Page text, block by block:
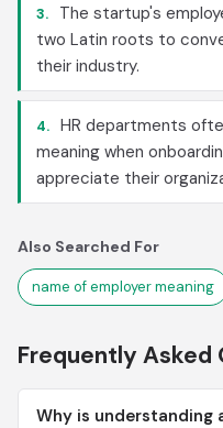
3.
The startup's
two Latin roots to
their industry.
4. HR departments
meaning when
appreciate their
Also Searched For
name of employer meaning
Frequently Asked
Why is understanding